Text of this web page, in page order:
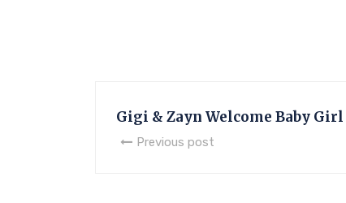
Gigi & Zayn Welcome Baby Girl
Previous post